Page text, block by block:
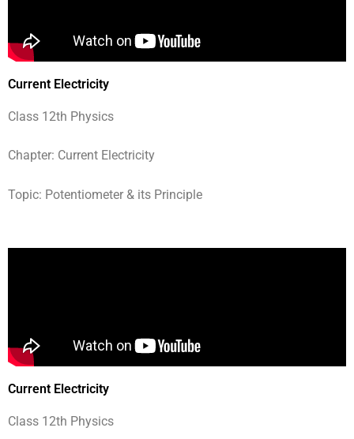
Current Electricity
Class 12th Physics
Chapter: Current Electricity
Topic: Potentiometer & its Principle
Current Electricity
Class 12th Physics